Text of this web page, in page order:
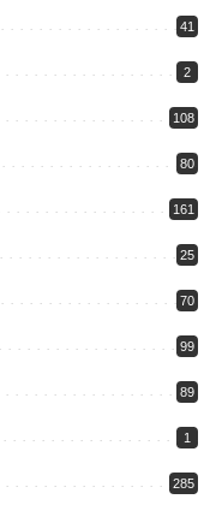
41
2
108
80
161
25
70
99
89
1
285